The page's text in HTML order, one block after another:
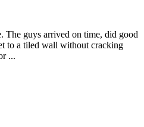
The guys arrived on time, did good
to a tiled wall without cracking
...